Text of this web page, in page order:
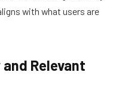
with what users are
Relevant